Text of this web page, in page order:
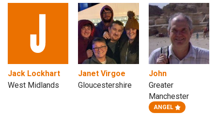
Jack Lockhart
West Midlands
Janet Virgoe
Gloucestershire
John
Greater
Manchester
ANGEL